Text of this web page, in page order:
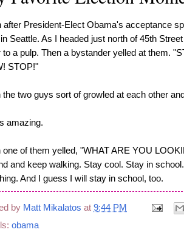
after President-Elect Obama's acceptance
Seattle. As I headed just north of 45th
to a pulp. Then a bystander yelled at them.
STOP!"
the two guys sort of growled at each other
amazing.
one of them yelled, "WHAT ARE YOU
and keep walking. Stay cool. Stay in
And I guess I will stay in school, too.
by Matt Mikalatos at 9:44 PM
obama